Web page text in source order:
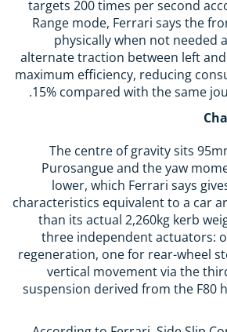
targets 200 times per second
Range mode, Ferrari says the
physically when not needed
alternate traction between left
maximum efficiency, reducing
15% compared with the same
The centre of gravity sits
Purosangue and the yaw
lower, which Ferrari says
characteristics equivalent to a car
than its actual 2,260kg kerb
three independent actuators:
regeneration, one for rear-wheel
vertical movement via the
suspension derived from the F80